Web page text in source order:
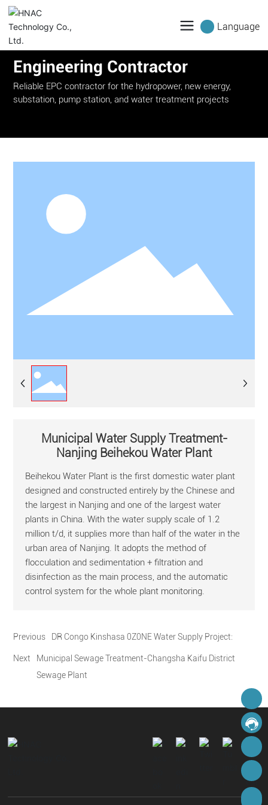
Language
8613975856395
Engineering Contractor
Reliable EPC contractor for the hydropower, new energy,
substation, pump station, and water treatment projects
Municipal Water Supply Treatment-
Nanjing Beihekou Water Plant
Beihekou Water Plant is the first domestic water plant
designed and constructed entirely by the Chinese and
the largest in Nanjing and one of the largest water
plants in China. With the water supply scale of 1.2
million t/d, it supplies more than half of the water in the
urban area of Nanjing. It adopts the method of
flocculation and sedimentation + filtration and
disinfection as the main process, and the automatic
control system for the whole plant monitoring.
Previous DR Congo Kinshasa 0Z0NE Water Supply Project:
Next
Municipal Sewage Treatment-Changsha Kaifu District
Sewage Plant